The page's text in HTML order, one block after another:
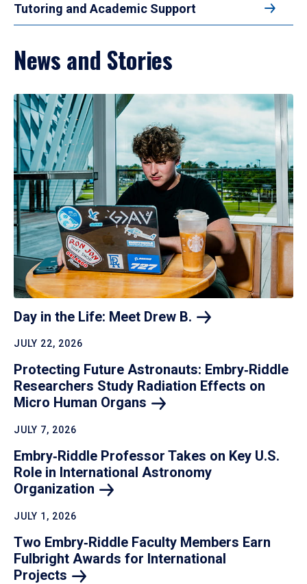
Tutoring and Academic Support
News and Stories
Day in the Life: Meet Drew B.
JULY 22, 2026
Protecting Future Astronauts: Embry‑Riddle
Researchers Study Radiation Effects on
Micro Human Organs
JULY 7, 2026
Embry‑Riddle Professor Takes on Key U.S.
Role in International Astronomy
Organization
JULY 1, 2026
Two Embry‑Riddle Faculty Members Earn
Fulbright Awards for International
Projects